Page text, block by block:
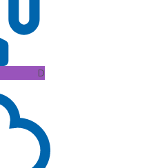
D